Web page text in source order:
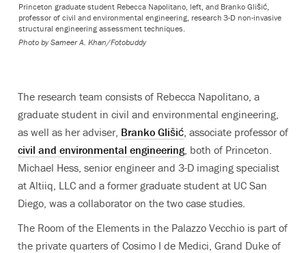
Princeton graduate student Rebecca Napolitano, left, and Branko Glišić,
professor of civil and environmental engineering, research 3-D non-invasive
structural engineering assessment techniques.
Photo by Sameer A. Khan/Fotobuddy
The research team consists of Rebecca Napolitano, a
graduate student in civil and environmental engineering,
as well as her adviser, Branko Glišić , associate professor of
civil and environmental engineering, both of Princeton.
Michael Hess, senior engineer and 3-D imaging specialist
at Altiiq, LLC and a former graduate student at UC San
Diego, was a collaborator on the two case studies.
The Room of the Elements in the Palazzo Vecchio is part of
the private quarters of Cosimo I de Medici, Grand Duke of